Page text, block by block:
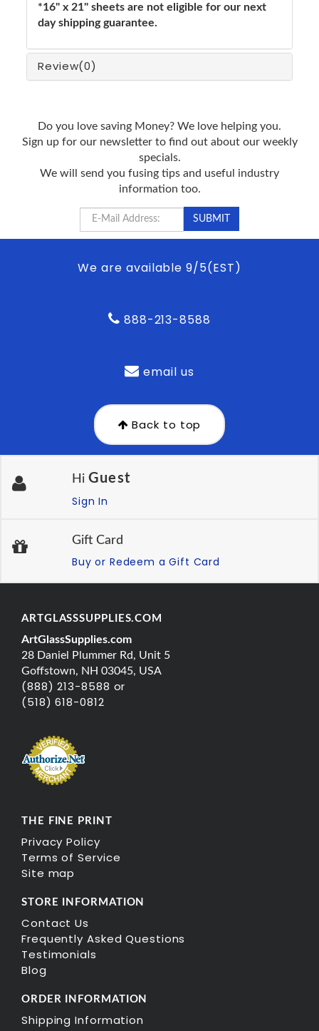
*16" x 21" sheets are not eligible for our next
day shipping guarantee.
Review(0)
Do you love saving Money? We love helping you.
Sign up for our newsletter to find out about our weekly
specials.
We will send you fusing tips and useful industry
information too.
We are available 9/5(EST)
888-213-8588
email us
Back to top
Hi Guest
Sign In
Gift Card
Buy or Redeem a Gift Card
ARTGLASSSUPPLIES.COM
ArtGlassSupplies.com
28 Daniel Plummer Rd, Unit 5
Goffstown, NH 03045, USA
(888) 213-8588 or
(518) 618-0812
THE FINE PRINT
Privacy Policy
Terms of Service
Site map
STORE INFORMATION
Contact Us
Frequently Asked Questions
Testimonials
Blog
ORDER INFORMATION
Shipping Information